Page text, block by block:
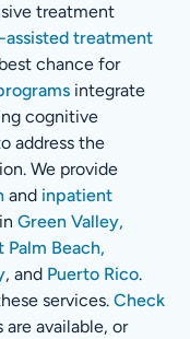
treatment
treatment
chance for
integrate
cognitive
address the
We provide
and inpatient
inGreen Valley,
Palm Beach,
, and Puerto Rico.
services.Check
available, or